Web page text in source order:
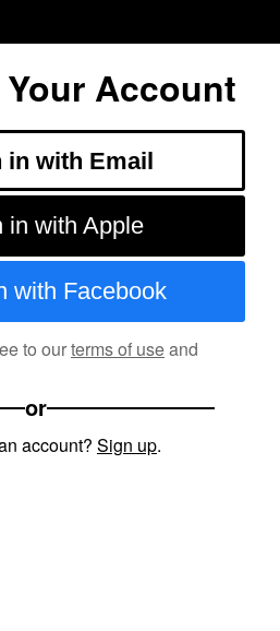
Account
in with Email
in with Apple
with Facebook
to ourterms of useand
or
account? Sign up.